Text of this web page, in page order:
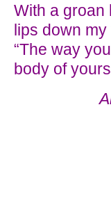
With a groan
lips down my
“The way
body of